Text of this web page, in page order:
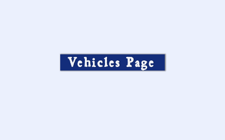
Vehicles Page